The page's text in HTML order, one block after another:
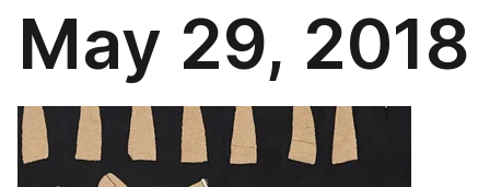
May 29, 2018